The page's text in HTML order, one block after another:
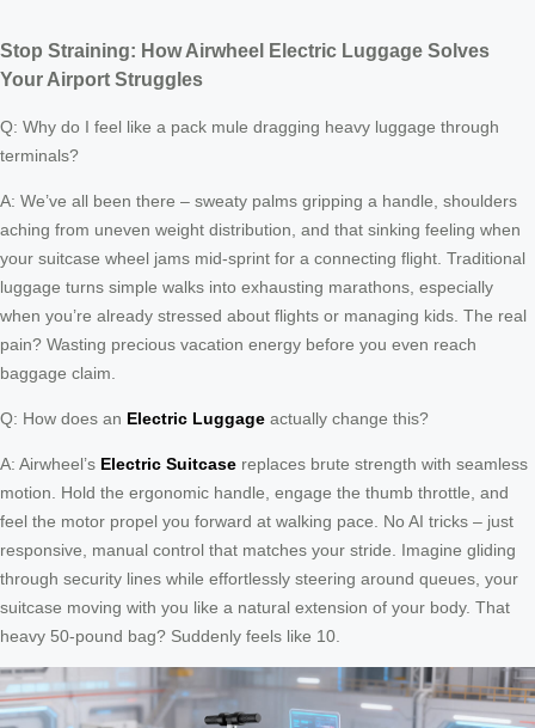
Stop Straining: How Airwheel Electric Luggage Solves
Your Airport Struggles
Q: Why do I feel like a pack mule dragging heavy luggage through
terminals?
A: We’ve all been there – sweaty palms gripping a handle, shoulders
aching from uneven weight distribution, and that sinking feeling when
your suitcase wheel jams mid-sprint for a connecting flight. Traditional
luggage turns simple walks into exhausting marathons, especially
when you’re already stressed about flights or managing kids. The real
pain? Wasting precious vacation energy before you even reach
baggage claim.
Q: How does an Electric Luggage actually change this?
A: Airwheel’s Electric Suitcase replaces brute strength with seamless
motion. Hold the ergonomic handle, engage the thumb throttle, and
feel the motor propel you forward at walking pace. No AI tricks – just
responsive, manual control that matches your stride. Imagine gliding
through security lines while effortlessly steering around queues, your
suitcase moving with you like a natural extension of your body. That
heavy 50-pound bag? Suddenly feels like 10.